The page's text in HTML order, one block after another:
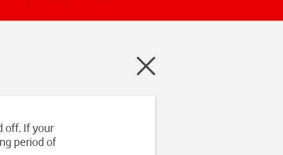
off. If your
period of